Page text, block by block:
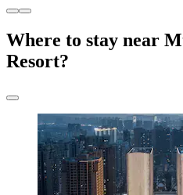
Where to stay near
Resort?